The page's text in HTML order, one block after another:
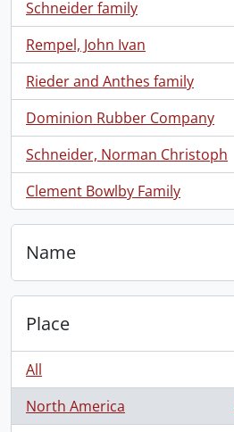
Schneider family
, 356 results
Rempel, John Ivan
, 355 results
Rieder and Anthes family
, 224 results
Dominion Rubber Company
, 222 results
Schneider, Norman Christoph
, 170 results
Clement Bowlby Family
, 127 results
Name
Place
All
North America
, 10091 results